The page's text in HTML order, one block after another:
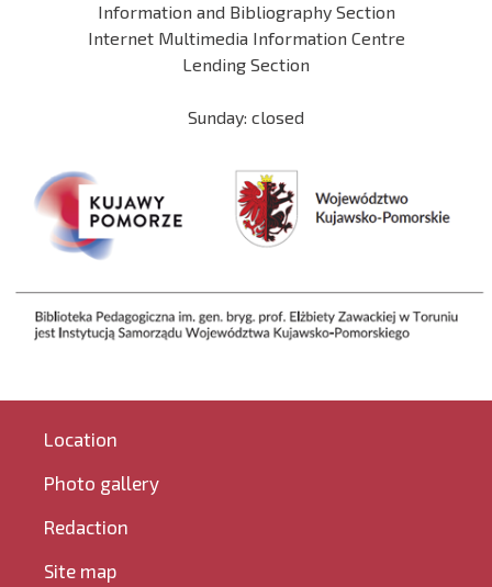
Information and Bibliography Section
Internet Multimedia Information Centre
Lending Section
Sunday: closed
Location
Photo gallery
Redaction
Site map